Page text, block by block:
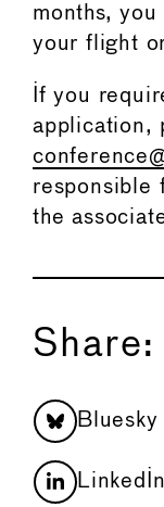
months,
your flight
If you
application,
responsible
the
Share:
Bluesky
LinkedIn